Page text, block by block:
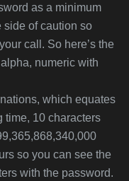
as a minimum
side of caution so
call. So here’s the
numeric with
which equates
time, 10 characters
so you can see the
with the password.